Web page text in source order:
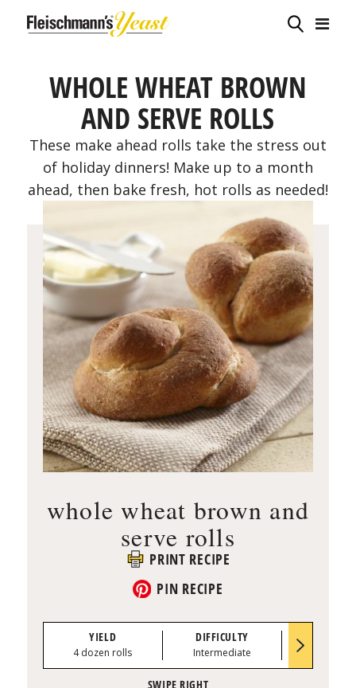
WHOLE WHEAT BROWN
AND SERVE ROLLS
These make ahead rolls take the stress out
of holiday dinners! Make up to a month
ahead, then bake fresh, hot rolls as needed!
whole wheat brown and
serve rolls
PRINT RECIPE
PIN RECIPE
YIELD
4 dozen rolls
DIFFICULTY
Intermediate